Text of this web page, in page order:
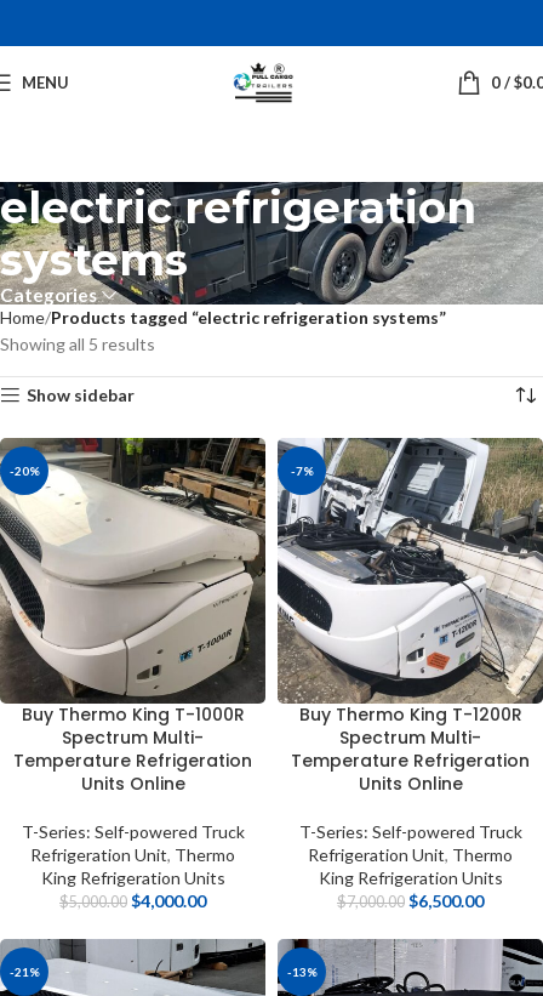
MENU 0/$
electric refrigeration
systems
Categories
Home Products tagged “electric refrigeration systems”
Showing all 5 results
Show sidebar
-20%
Buy Thermo King T-1000R
Spectrum Multi-
Temperature Refrigeration
Units Online
T-Series: Self-powered Truck
Refrigeration Unit, Thermo
King Refrigeration Units
$5,000.00 $4,000.00
-7%
Buy Thermo King T-1200R
Spectrum Multi-
Temperature Refrigeration
Units Online
T-Series: Self-powered Truck
Refrigeration Unit, Thermo
King Refrigeration Units
$7,000.00 $6,500.00
-21% -13%